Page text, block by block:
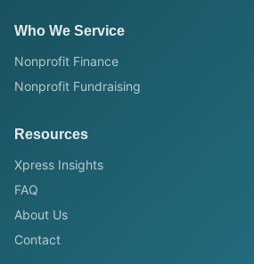
Who We Service
Nonprofit Finance
Nonprofit Fundraising
Resources
Xpress Insights
FAQ
About Us
Contact